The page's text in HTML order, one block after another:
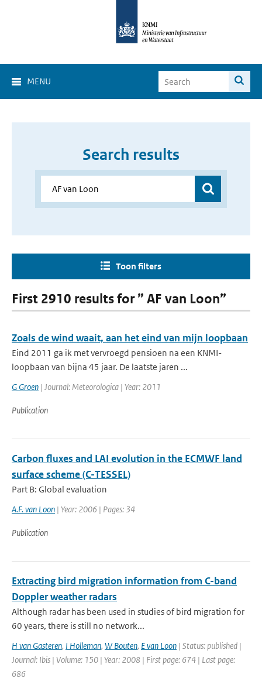
MENU
Search results
Toon filters
First 2910 results for ” AF van Loon”
Zoals de wind waait, aan het eind van mijn loopbaan
Eind 2011 ga ik met vervroegd pensioen na een KNMI-
loopbaan van bijna 45 jaar. De laatste jaren ...
G Groen | Journal: Meteorologica | Year: 2011
Publication
Carbon fluxes and LAI evolution in the ECMWF land
surface scheme (C-TESSEL)
Part B: Global evaluation
A.F. van Loon | Year: 2006 | Pages: 34
Publication
Extracting bird migration information from C-band
Doppler weather radars
Although radar has been used in studies of bird migration for
60 years, there is still no network...
H van Gasteren, I Holleman, W Bouten, E van Loon | Status: published |
Journal: Ibis | Volume: 150 | Year: 2008 | First page: 674 | Last page:
686